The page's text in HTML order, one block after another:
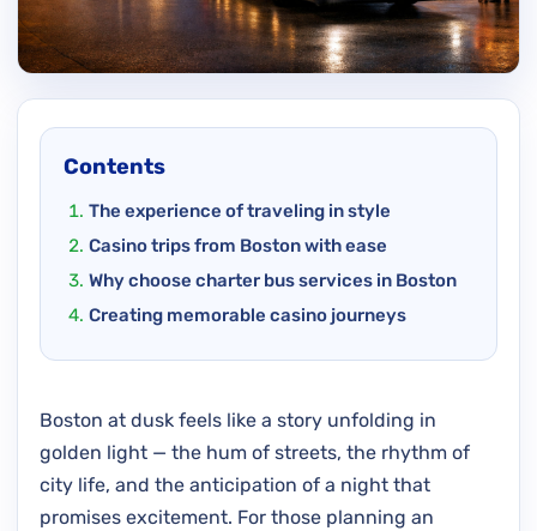
Contents
The experience of traveling in style
Casino trips from Boston with ease
Why choose charter bus services in Boston
Creating memorable casino journeys
Boston at dusk feels like a story unfolding in
golden light — the hum of streets, the rhythm of
city life, and the anticipation of a night that
promises excitement. For those planning an